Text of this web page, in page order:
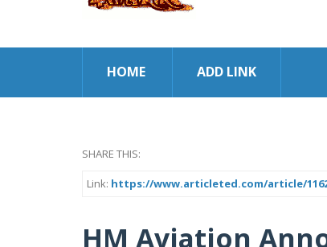
HOME ADD LINK
SHARE THIS:
Link: https://www.articleted.com/article/
HM Aviation